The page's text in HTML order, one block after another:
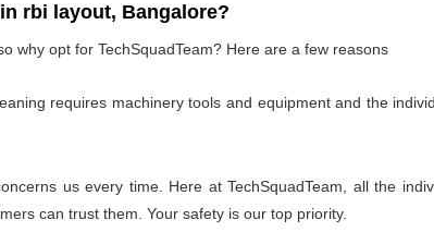
rbi layout, Bangalore?
why opt for TechSquadTeam? Here are a few reasons
requires machinery tools and equipment and the
us every time. Here at TechSquadTeam, all the
can trust them. Your safety is our top priority.